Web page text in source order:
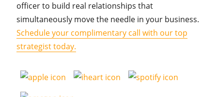
officer to build real relationships that
simultaneously move the needle in your business.
Schedule your complimentary call with our top
strategist today.